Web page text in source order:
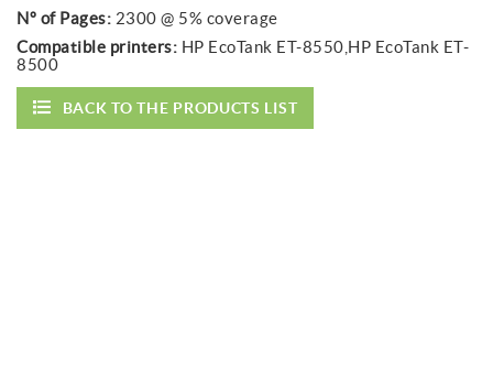
Nº of Pages: 2300 @ 5% coverage
Compatible printers: HP EcoTank ET-8550,HP EcoTank ET-
8500
BACK TO THE PRODUCTS LIST